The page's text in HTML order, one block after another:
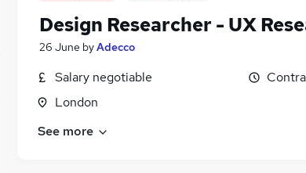
Design Researcher - UX
26 June byAdecco
Salary negotiable
London
See more